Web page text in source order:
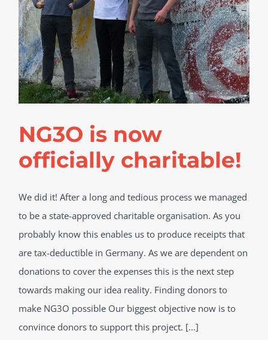
NG3O is now
officially charitable!
We did it! After a long and tedious process we managed
to be a state-approved charitable organisation. As you
probably know this enables us to produce receipts that
are tax-deductible in Germany. As we are dependent on
donations to cover the expenses this is the next step
towards making our idea reality. Finding donors to
make NG3O possible Our biggest objective now is to
convince donors to support this project. [...]